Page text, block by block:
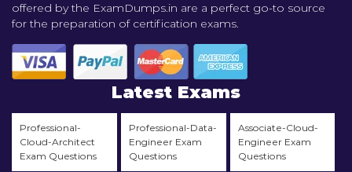
offered by the ExamDumps.in are a perfect go-to source
for the preparation of certification exams.
Latest Exams
Professional-
Cloud-Architect
Exam Questions
Professional-Data-
Engineer Exam
Questions
Associate-Cloud-
Engineer Exam
Questions